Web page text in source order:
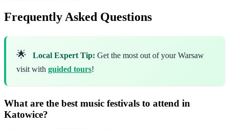
Frequently Asked Questions
🌟 Local Expert Tip: Get the most out of your Warsaw
visit with guided tours!
What are the best music festivals to attend in
Katowice?